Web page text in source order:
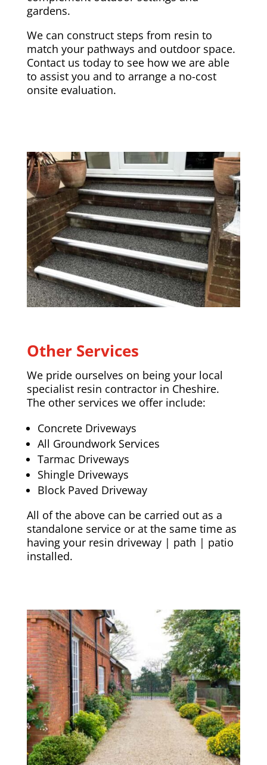
gardens.
We can construct steps from resin to
match your pathways and outdoor space.
Contact us today to see how we are able
to assist you and to arrange a no-cost
onsite evaluation.
Other Services
We pride ourselves on being your local
specialist resin contractor in Cheshire.
The other services we offer include:
Concrete Driveways
All Groundwork Services
Tarmac Driveways
Shingle Driveways
Block Paved Driveway
All of the above can be carried out as a
standalone service or at the same time as
having your resin driveway | path | patio
installed.